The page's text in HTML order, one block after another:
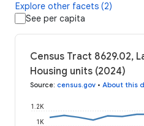
Explore other facets (2)
See per capita
Census Tract 8629.02,
Housing units (2024)
Source: census.gov • About this
1K
1.2K